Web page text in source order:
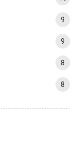
9
9
8
8